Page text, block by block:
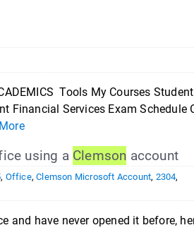
Tools My Courses
Financial Services Exam Schedule
using a Clemson account
, Office,Clemson Microsoft Account, 2304,
have never opened it before,